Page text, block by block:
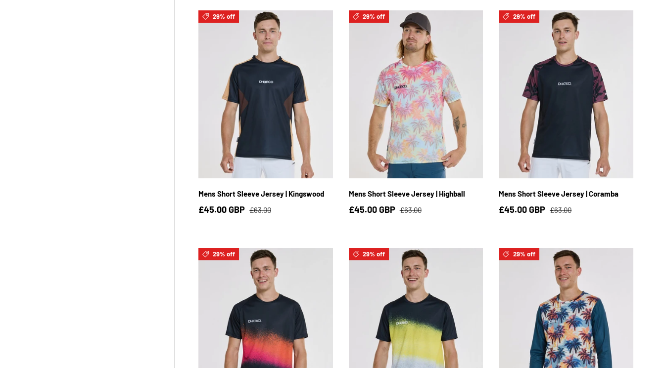
29% off
Mens Short Sleeve Jersey | Kingswood
£45.00 GBP £63.00
S XL 3XL
29% off
Mens Short Sleeve Jersey | Highball
£45.00 GBP £63.00
S M 3XL
29% off
Mens Short Sleeve Jersey | Coramba
£45.00 GBP £63.00
L 2XL
29% off 29% off 29% off